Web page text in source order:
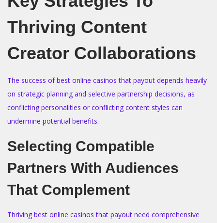
Thriving Content
Creator Collaborations
The success of best online casinos that payout depends heavily
on strategic planning and selective partnership decisions, as
conflicting personalities or conflicting content styles can
undermine potential benefits.
Selecting Compatible
Partners With Audiences
That Complement
Thriving best online casinos that payout need comprehensive